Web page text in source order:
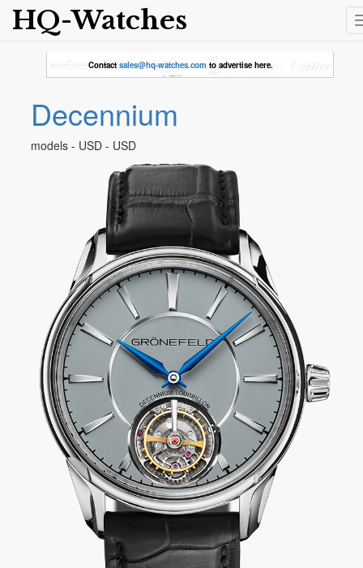
HQ-Watches
Contact sales@hq-watches.comto advertise here.
Decennium
models - USD - USD